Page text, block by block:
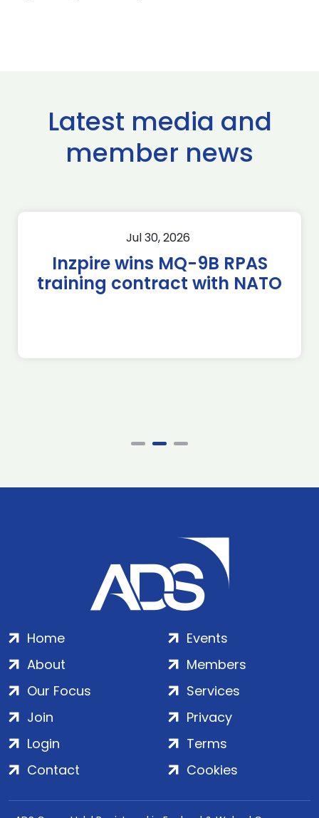
Latest media and
member news
Jul 30, 2026
Inzpire wins MQ-9B RPAS
training contract with NATO
Home
About
Our Focus
Events
Members
Services
Join
Login
Contact
Privacy
Terms
Cookies